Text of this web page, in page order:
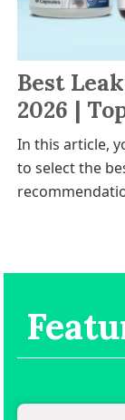
Best
2026 |
In this article,
to select the